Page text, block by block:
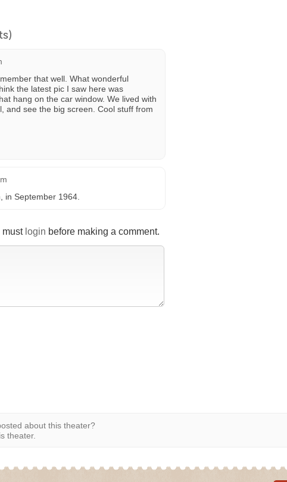
that well. What wonderful
the latest pic I saw here was
hang on the car window. We lived with
and see the big screen. Cool stuff from
in September 1964.
must login before making a comment.
about this theater?
theater.